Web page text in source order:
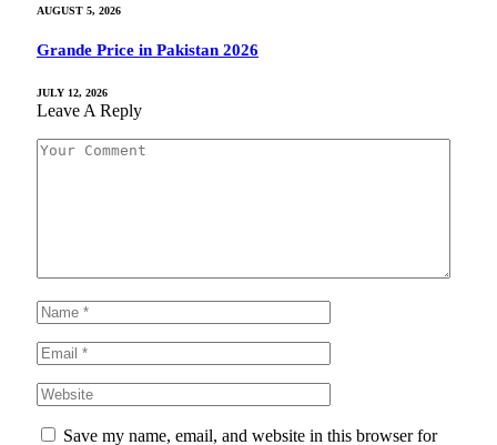
AUGUST 5, 2026
Grande Price in Pakistan 2026
JULY 12, 2026
Leave A Reply
Save my name, email, and website in this browser for